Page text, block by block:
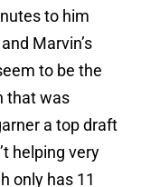
to him
Marvin’s
to be the
that was
a top draft
helping very
only has 11